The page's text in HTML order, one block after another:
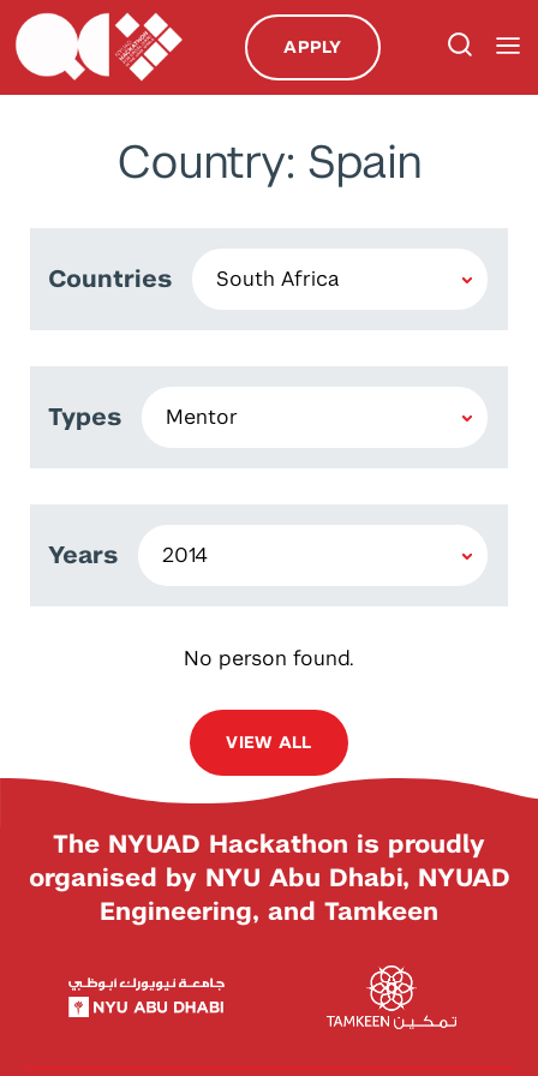
APPLY
Country: Spain
Countries
Types
Years
No person found.
VIEW ALL
The NYUAD Hackathon is proudly
organised by NYU Abu Dhabi, NYUAD
Engineering, and Tamkeen